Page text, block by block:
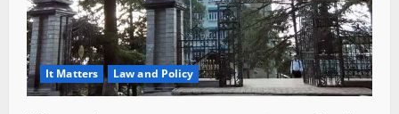
It Matters Law and Policy